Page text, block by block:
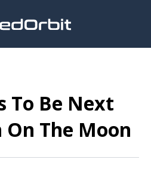
To Be Next
The Moon